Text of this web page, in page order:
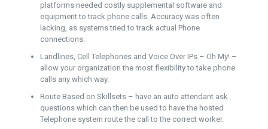
platforms needed costly supplemental software and
equipment to track phone calls. Accuracy was often
lacking, as systems tried to track actual Phone
connections.
Landlines, Cell Telephones and Voice Over IPs – Oh My! –
allow your organization the most flexibility to take phone
calls any which way.
Route Based on Skillsets – have an auto attendant ask
questions which can then be used to have the hosted
Telephone system route the call to the correct worker.